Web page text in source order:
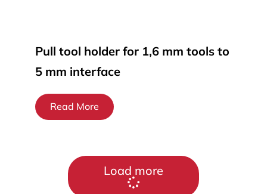
Pull tool holder for 1,6 mm tools to
5 mm interface
Read More
Load more